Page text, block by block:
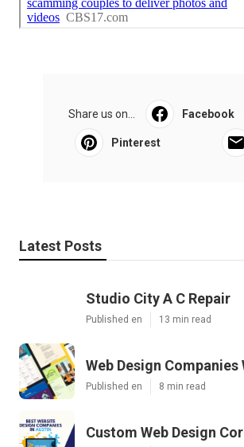
Share us on... Facebook
Pinterest
Latest Posts
Studio City A C Repair
Published en 13 min read
Web Design Companies
Published en 8 min read
Custom Web Design